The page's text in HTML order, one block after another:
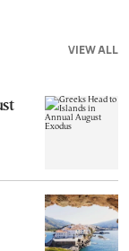
VIEW ALL